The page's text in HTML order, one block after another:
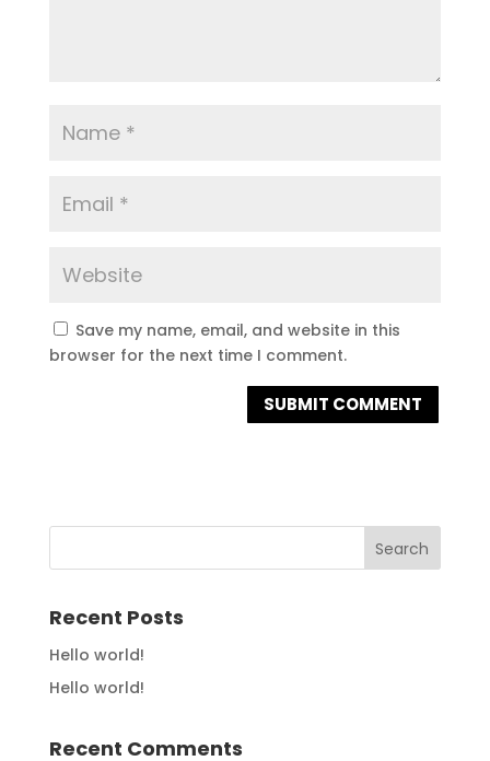
Save my name, email, and website in this
browser for the next time I comment.
Recent Posts
Hello world!
Hello world!
Recent Comments